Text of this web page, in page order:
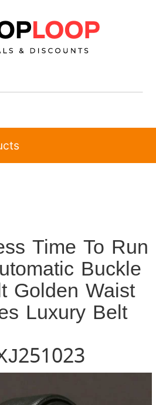
Time To Run
Buckle
Golden Waist
Luxury Belt